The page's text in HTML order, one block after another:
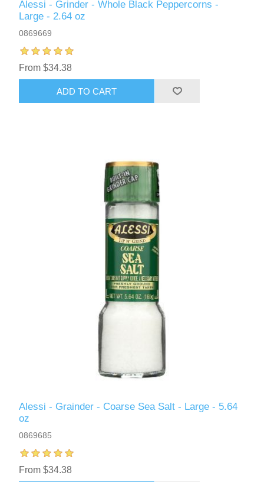
Alessi - Grinder - Whole Black Peppercorns -
Large - 2.64 oz
0869669
From $34.38
ADD TO CART
Alessi - Grainder - Coarse Sea Salt - Large - 5.64
oz
0869685
From $34.38